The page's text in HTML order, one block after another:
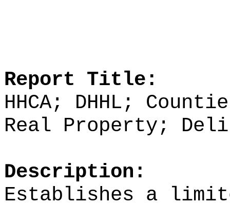
Report Title:
HHCA; DHHL;
Real Property;
Description:
Establishes a